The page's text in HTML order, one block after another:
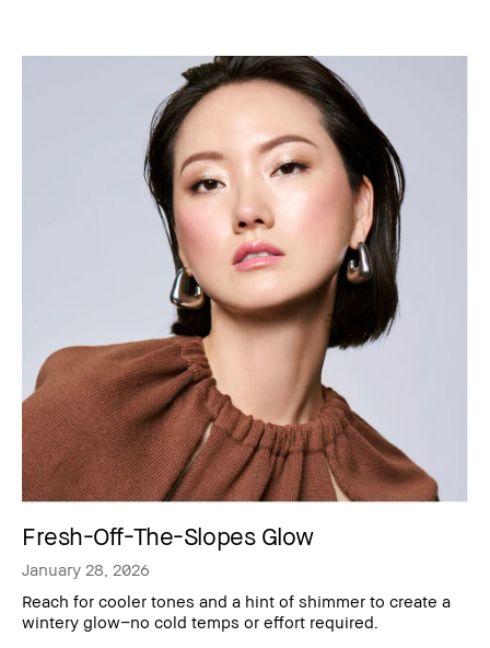
Fresh-Off-The-Slopes Glow
January 28, 2026
Reach for cooler tones and a hint of shimmer to create a
wintery glow–no cold temps or effort required.